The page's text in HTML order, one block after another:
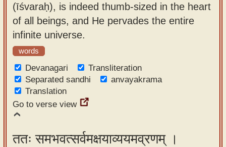
(īśvaraḥ), is indeed thumb-sized in the heart
of all beings, and He pervades the entire
infinite universe.
words
Devanagari
Transliteration
Separated sandhi
anvayakrama
Translation
Go to verse view
ततः समभवत्सर्वमक्षयाव्ययमव्रणम् ।